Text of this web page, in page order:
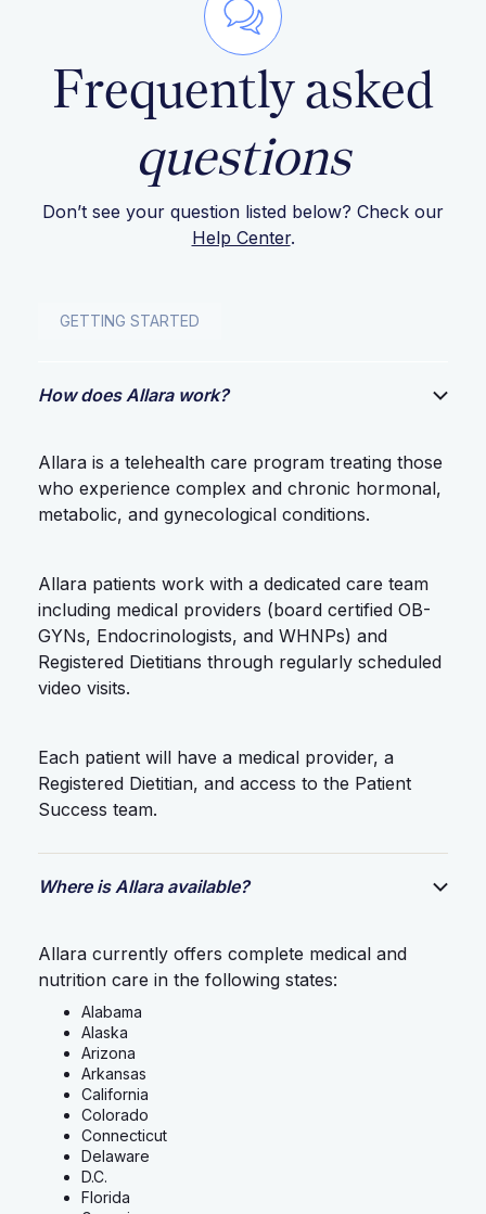
Frequently asked
questions
Don’t see your question listed below? Check our
Help Center.
GETTING STARTED
How does Allara work?
Allara is a telehealth care program treating those
who experience complex and chronic hormonal,
metabolic, and gynecological conditions.
Allara patients work with a dedicated care team
including medical providers (board certified OB-
GYNs, Endocrinologists, and WHNPs) and
Registered Dietitians through regularly scheduled
video visits.
Each patient will have a medical provider, a
Registered Dietitian, and access to the Patient
Success team.
Where is Allara available?
Allara currently offers complete medical and
nutrition care in the following states:
Alabama
Alaska
Arizona
Arkansas
California
Colorado
Connecticut
Delaware
D.C.
Florida